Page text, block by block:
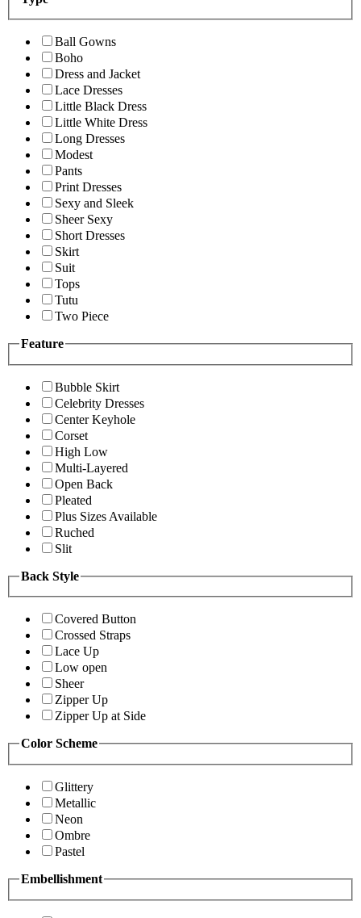
Ball Gowns
Boho
Dress and Jacket
Lace Dresses
Little Black Dress
Little White Dress
Long Dresses
Modest
Pants
Print Dresses
Sexy and Sleek
Sheer Sexy
Short Dresses
Skirt
Suit
Tops
Tutu
Two Piece
Feature
Bubble Skirt
Celebrity Dresses
Center Keyhole
Corset
High Low
Multi-Layered
Open Back
Pleated
Plus Sizes Available
Ruched
Slit
Back Style
Covered Button
Crossed Straps
Lace Up
Low open
Sheer
Zipper Up
Zipper Up at Side
Color Scheme
Glittery
Metallic
Neon
Ombre
Pastel
Embellishment